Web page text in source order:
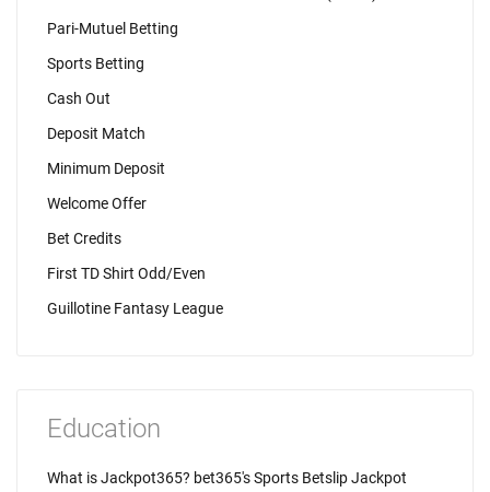
Pari-Mutuel Betting
Sports Betting
Cash Out
Deposit Match
Minimum Deposit
Welcome Offer
Bet Credits
First TD Shirt Odd/Even
Guillotine Fantasy League
Education
What is Jackpot365? bet365's Sports Betslip Jackpot